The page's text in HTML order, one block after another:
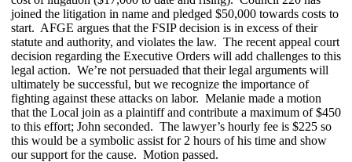
joined the litigation in name and pledged $50,000 towards costs to
start. AFGE argues that the FSIP decision is in excess of their
statute and authority, and violates the law. The recent appeal court
decision regarding the Executive Orders will add challenges to this
legal action. We’re not persuaded that their legal arguments will
ultimately be successful, but we recognize the importance of
fighting against these attacks on labor. Melanie made a motion
that the Local join as a plaintiff and contribute a maximum of $450
to this effort; John seconded. The lawyer’s hourly fee is $225 so
this would be a symbolic assist for 2 hours of his time and show
our support for the cause. Motion passed.